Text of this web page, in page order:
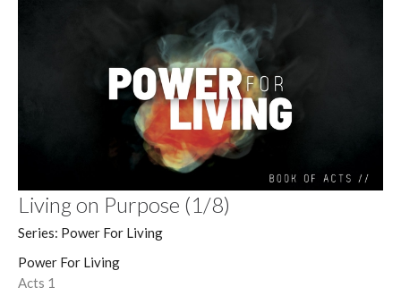
Living on Purpose (1/8)
Series: Power For Living
Power For Living
Acts 1